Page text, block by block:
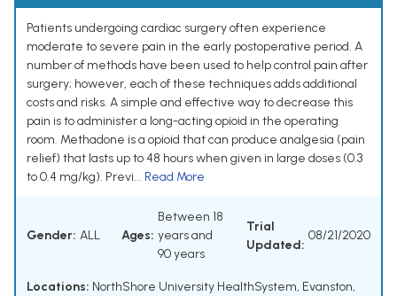
Patients undergoing cardiac surgery often experience
moderate to severe pain in the early postoperative period. A
number of methods have been used to help control pain after
surgery; however, each of these techniques adds additional
costs and risks. A simple and effective way to decrease this
pain is to administer a long-acting opioid in the operating
room. Methadone is a opioid that can produce analgesia (pain
relief) that lasts up to 48 hours when given in large doses (0.3
to 0.4 mg/kg). Previ... Read More
Gender: ALL Ages:
Between 18
years and
90 years
Trial
Updated:
08/21/2020
Locations: NorthShore University HealthSystem, Evanston,